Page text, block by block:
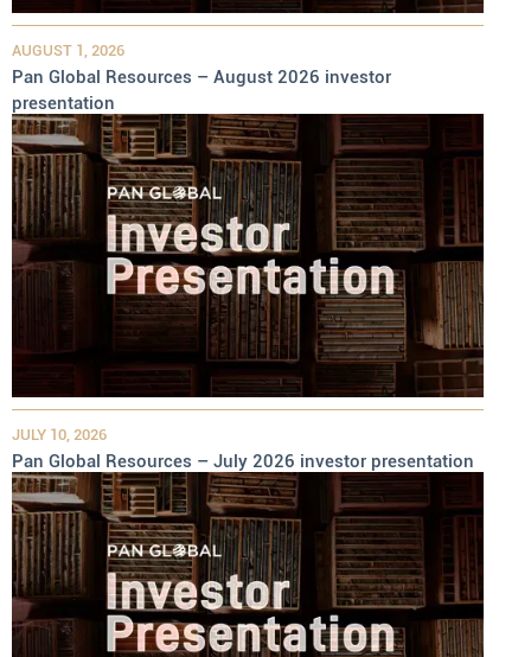
AUGUST 1, 2026
Pan Global Resources – August 2026 investor
presentation
JULY 10, 2026
Pan Global Resources – July 2026 investor presentation